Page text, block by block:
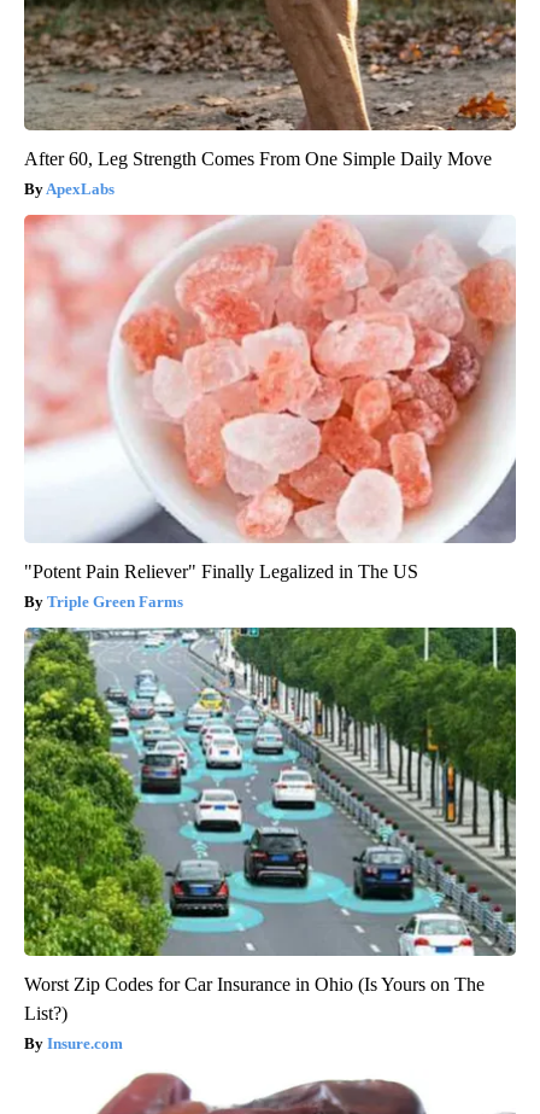
After 60, Leg Strength Comes From One Simple Daily Move
ApexLabs
"Potent Pain Reliever" Finally Legalized in The US
Triple Green Farms
Worst Zip Codes for Car Insurance in Ohio (Is Yours on The
List?)
Insure.com